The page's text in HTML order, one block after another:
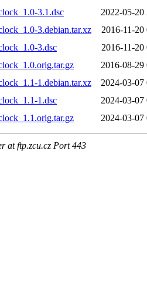
3.1.dsc
2022-05-20
3.debian.tar.xz
2016-11-20
3.dsc
2016-11-20
2016-08-29
1.debian.tar.xz
2024-03-07
1.dsc
2024-03-07
2024-03-07
at ftp.zcu.cz Port 443